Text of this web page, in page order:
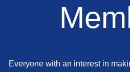
Everyone with an interest in